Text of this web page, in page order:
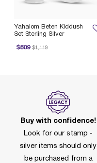
Yahalom Beten Kiddush
Set Sterling Silver
$809
Price reduced from
$1,119
to
Buy with confidence!
Look for our stamp -
silver items should only
be purchased from a